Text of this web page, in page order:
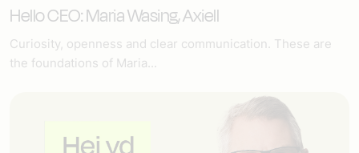
Hello CEO: Maria Wasing, Axiell
Curiosity, openness and clear communication. These are
the foundations of Maria...